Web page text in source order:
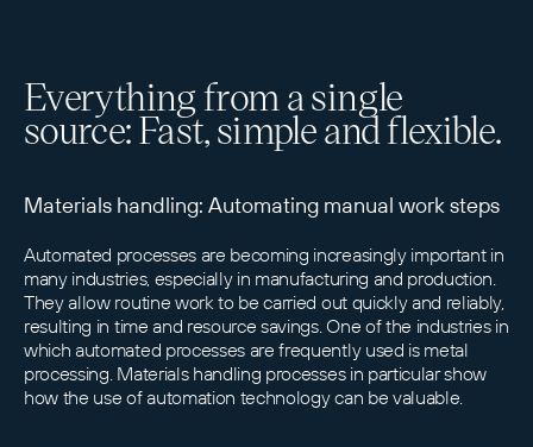
Everything from a single
source: Fast, simple and flexible.
Materials handling: Automating manual work steps
Automated processes are becoming increasingly important in
many industries, especially in manufacturing and production.
They allow routine work to be carried out quickly and reliably,
resulting in time and resource savings. One of the industries in
which automated processes are frequently used is metal
processing. Materials handling processes in particular show
how the use of automation technology can be valuable.